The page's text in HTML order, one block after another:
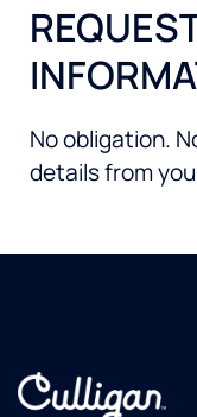
No obligation.
details from